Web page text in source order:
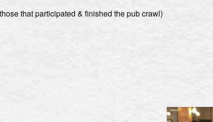
that participated & finished the pub crawl)